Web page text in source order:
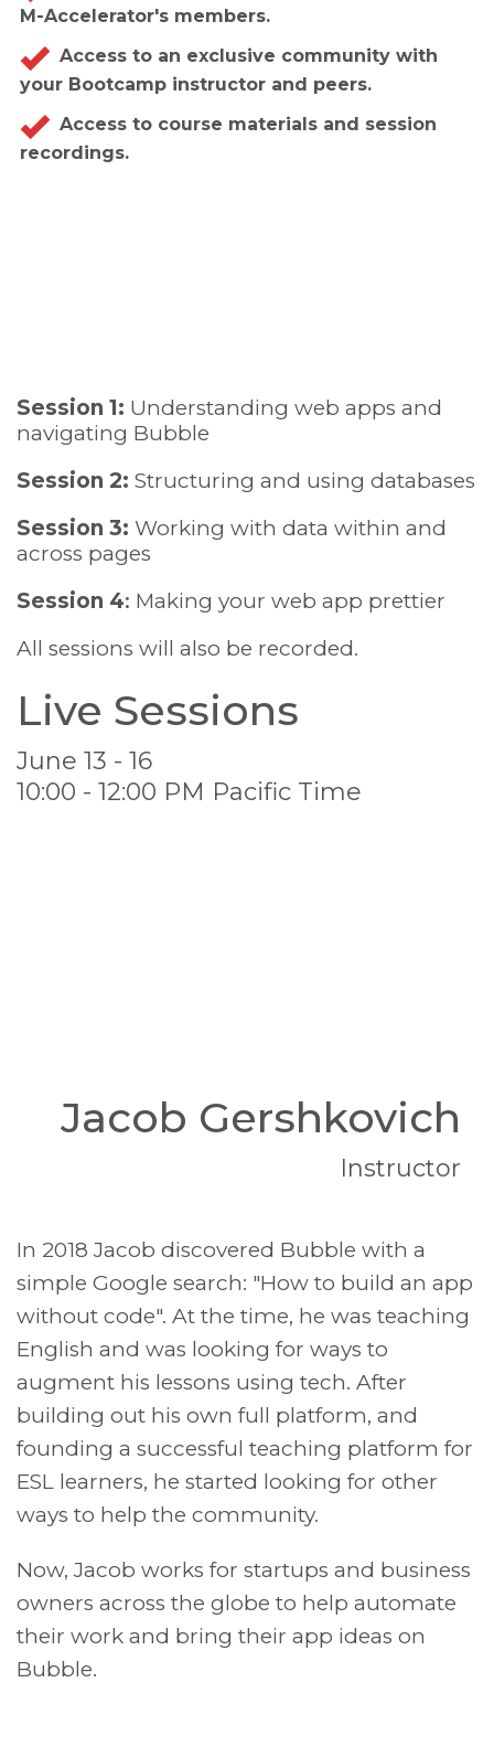
M-Accelerator's members.
Access to an exclusive community with
your Bootcamp instructor and peers.
Access to course materials and session
recordings.
Session 1: Understanding web apps and
navigating Bubble
Session 2: Structuring and using databases
Session 3: Working with data within and
across pages
Session 4: Making your web app prettier
All sessions will also be recorded.
Live Sessions
June 13 - 16
10:00 - 12:00 PM Pacific Time
Jacob Gershkovich
Instructor
In 2018 Jacob discovered Bubble with a
simple Google search: "How to build an app
without code". At the time, he was teaching
English and was looking for ways to
augment his lessons using tech. After
building out his own full platform, and
founding a successful teaching platform for
ESL learners, he started looking for other
ways to help the community.
Now, Jacob works for startups and business
owners across the globe to help automate
their work and bring their app ideas on
Bubble.